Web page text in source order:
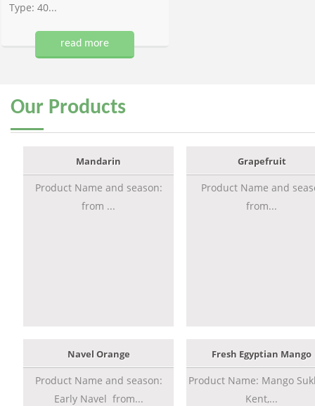
Type: 40...
read more
Our Products
Mandarin
Product Name and season:
from ...
Grapefruit
Product Name and
from...
Navel Orange
Product Name and season:
Early Navel from...
Fresh Egyptian Mango
Product Name: Mango
Kent,...